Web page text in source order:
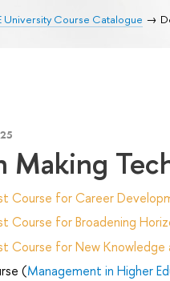
University Course Catalogue
Making
Course for Career
Course for Broadening
Course for New Knowledge
(Management in Higher